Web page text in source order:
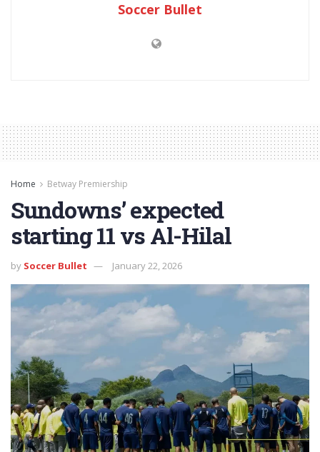
Soccer Bullet
Home Betway Premiership
Sundowns’ expected
starting 11 vs Al-Hilal
by Soccer Bullet January 22, 2026